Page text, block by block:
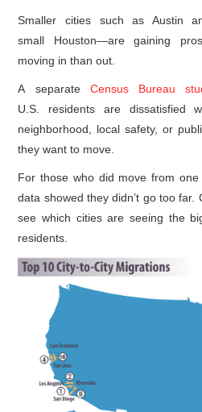
Smaller cities such as Austin
small Houston—are gaining
moving in than out.
A separate Census Bureau
U.S. residents are dissatisfied
neighborhood, local safety, or
they want to move.
For those who did move from
data showed they didn’t go too
see which cities are seeing the
residents.